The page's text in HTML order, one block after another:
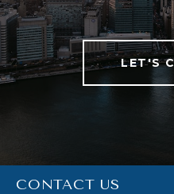
LET'S
CONTACT US